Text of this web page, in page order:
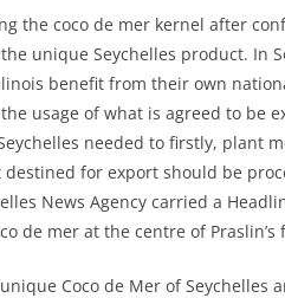
the coco de mer kernel after
the unique Seychelles product. In
benefit from their own
usage of what is agreed to be
needed to firstly, plant
for export should be
News Agency carried a
de mer at the centre of
Coco de Mer of